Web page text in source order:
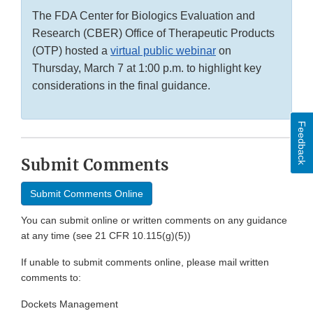
The FDA Center for Biologics Evaluation and
Research (CBER) Office of Therapeutic Products
(OTP) hosted a virtual public webinar on
Thursday, March 7 at 1:00 p.m. to highlight key
considerations in the final guidance.
Submit Comments
Submit Comments Online
You can submit online or written comments on any guidance
at any time (see 21 CFR 10.115(g)(5))
If unable to submit comments online, please mail written
comments to:
Dockets Management
Feedback